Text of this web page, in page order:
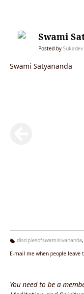
Swami
Posted by
Swami Satyananda
g
disciplesofswamisivananda,
E-mail me when people leave
You need to be a